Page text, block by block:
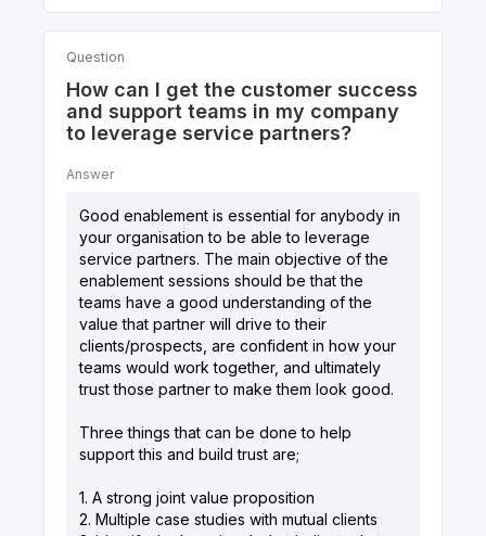
Question
How can I get the customer success
and support teams in my company
to leverage service partners?
Answer
Good enablement is essential for anybody in
your organisation to be able to leverage
service partners. The main objective of the
enablement sessions should be that the
teams have a good understanding of the
value that partner will drive to their
clients/prospects, are confident in how your
teams would work together, and ultimately
trust those partner to make them look good.
Three things that can be done to help
support this and build trust are;
1. A strong joint value proposition
2. Multiple case studies with mutual clients